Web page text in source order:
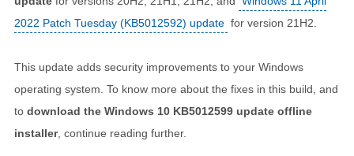
2022 Patch Tuesday (KB5012592) update for version 21H2.
This update adds security improvements to your Windows
operating system. To know more about the fixes in this build, and
to download the Windows 10 KB5012599 update offline
installer, continue reading further.